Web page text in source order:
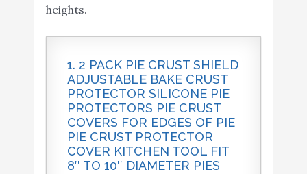
heights.
1. 2 PACK PIE CRUST SHIELD
ADJUSTABLE BAKE CRUST
PROTECTOR SILICONE PIE
PROTECTORS PIE CRUST
COVERS FOR EDGES OF PIE
PIE CRUST PROTECTOR
COVER KITCHEN TOOL FIT
8″ TO 10″ DIAMETER PIES